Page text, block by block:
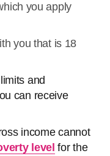
you apply
you that is 18
and
can receive
income cannot
level for the